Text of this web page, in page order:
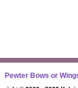
Pewter Bows or